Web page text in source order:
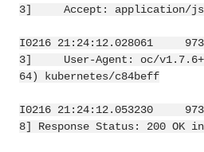
3]     Accept: application/
I0216 21:24:12.028061
3]     User-Agent: oc/
64) kubernetes/c84beff
I0216 21:24:12.053230
8] Response Status: 200 OK